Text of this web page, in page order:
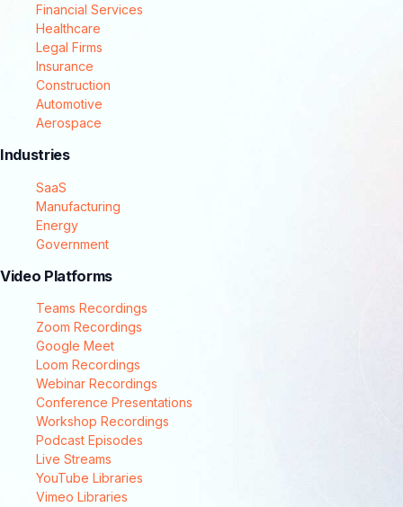
Financial Services
Healthcare
Legal Firms
Insurance
Construction
Automotive
Aerospace
Industries
SaaS
Manufacturing
Energy
Government
Video Platforms
Teams Recordings
Zoom Recordings
Google Meet
Loom Recordings
Webinar Recordings
Conference Presentations
Workshop Recordings
Podcast Episodes
Live Streams
YouTube Libraries
Vimeo Libraries